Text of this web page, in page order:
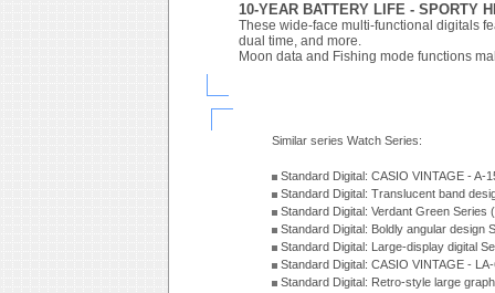
10-YEAR BATTERY LIFE - SPORTY
These wide-face multi-functional digitals
dual time, and more.
Moon data and Fishing mode functions
Similar series Watch Series:
Standard Digital: CASIO VINTAGE - A-
Standard Digital: Translucent band
Standard Digital: Verdant Green Series
Standard Digital: Boldly angular design
Standard Digital: Large-display digital
Standard Digital: CASIO VINTAGE -
Standard Digital: Retro-style large